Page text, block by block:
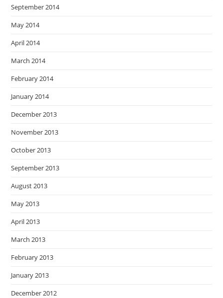
September 2014
May 2014
April 2014
March 2014
February 2014
January 2014
December 2013
November 2013
October 2013
September 2013
August 2013
May 2013
April 2013
March 2013
February 2013
January 2013
December 2012